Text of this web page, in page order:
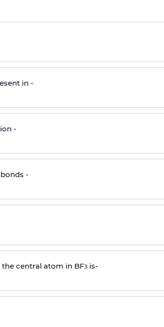
in -
-
-
central atom in BF3is-